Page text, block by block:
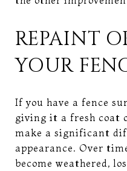
REPAINT
YOUR
If you have a fence
giving it a fresh coat
make a significant
appearance. Over
become weathered,